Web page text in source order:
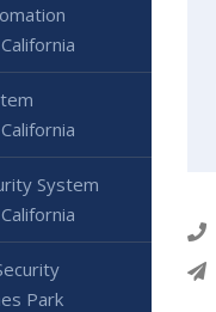
System
Park